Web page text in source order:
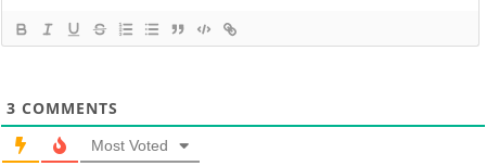
3 COMMENTS
Most Voted